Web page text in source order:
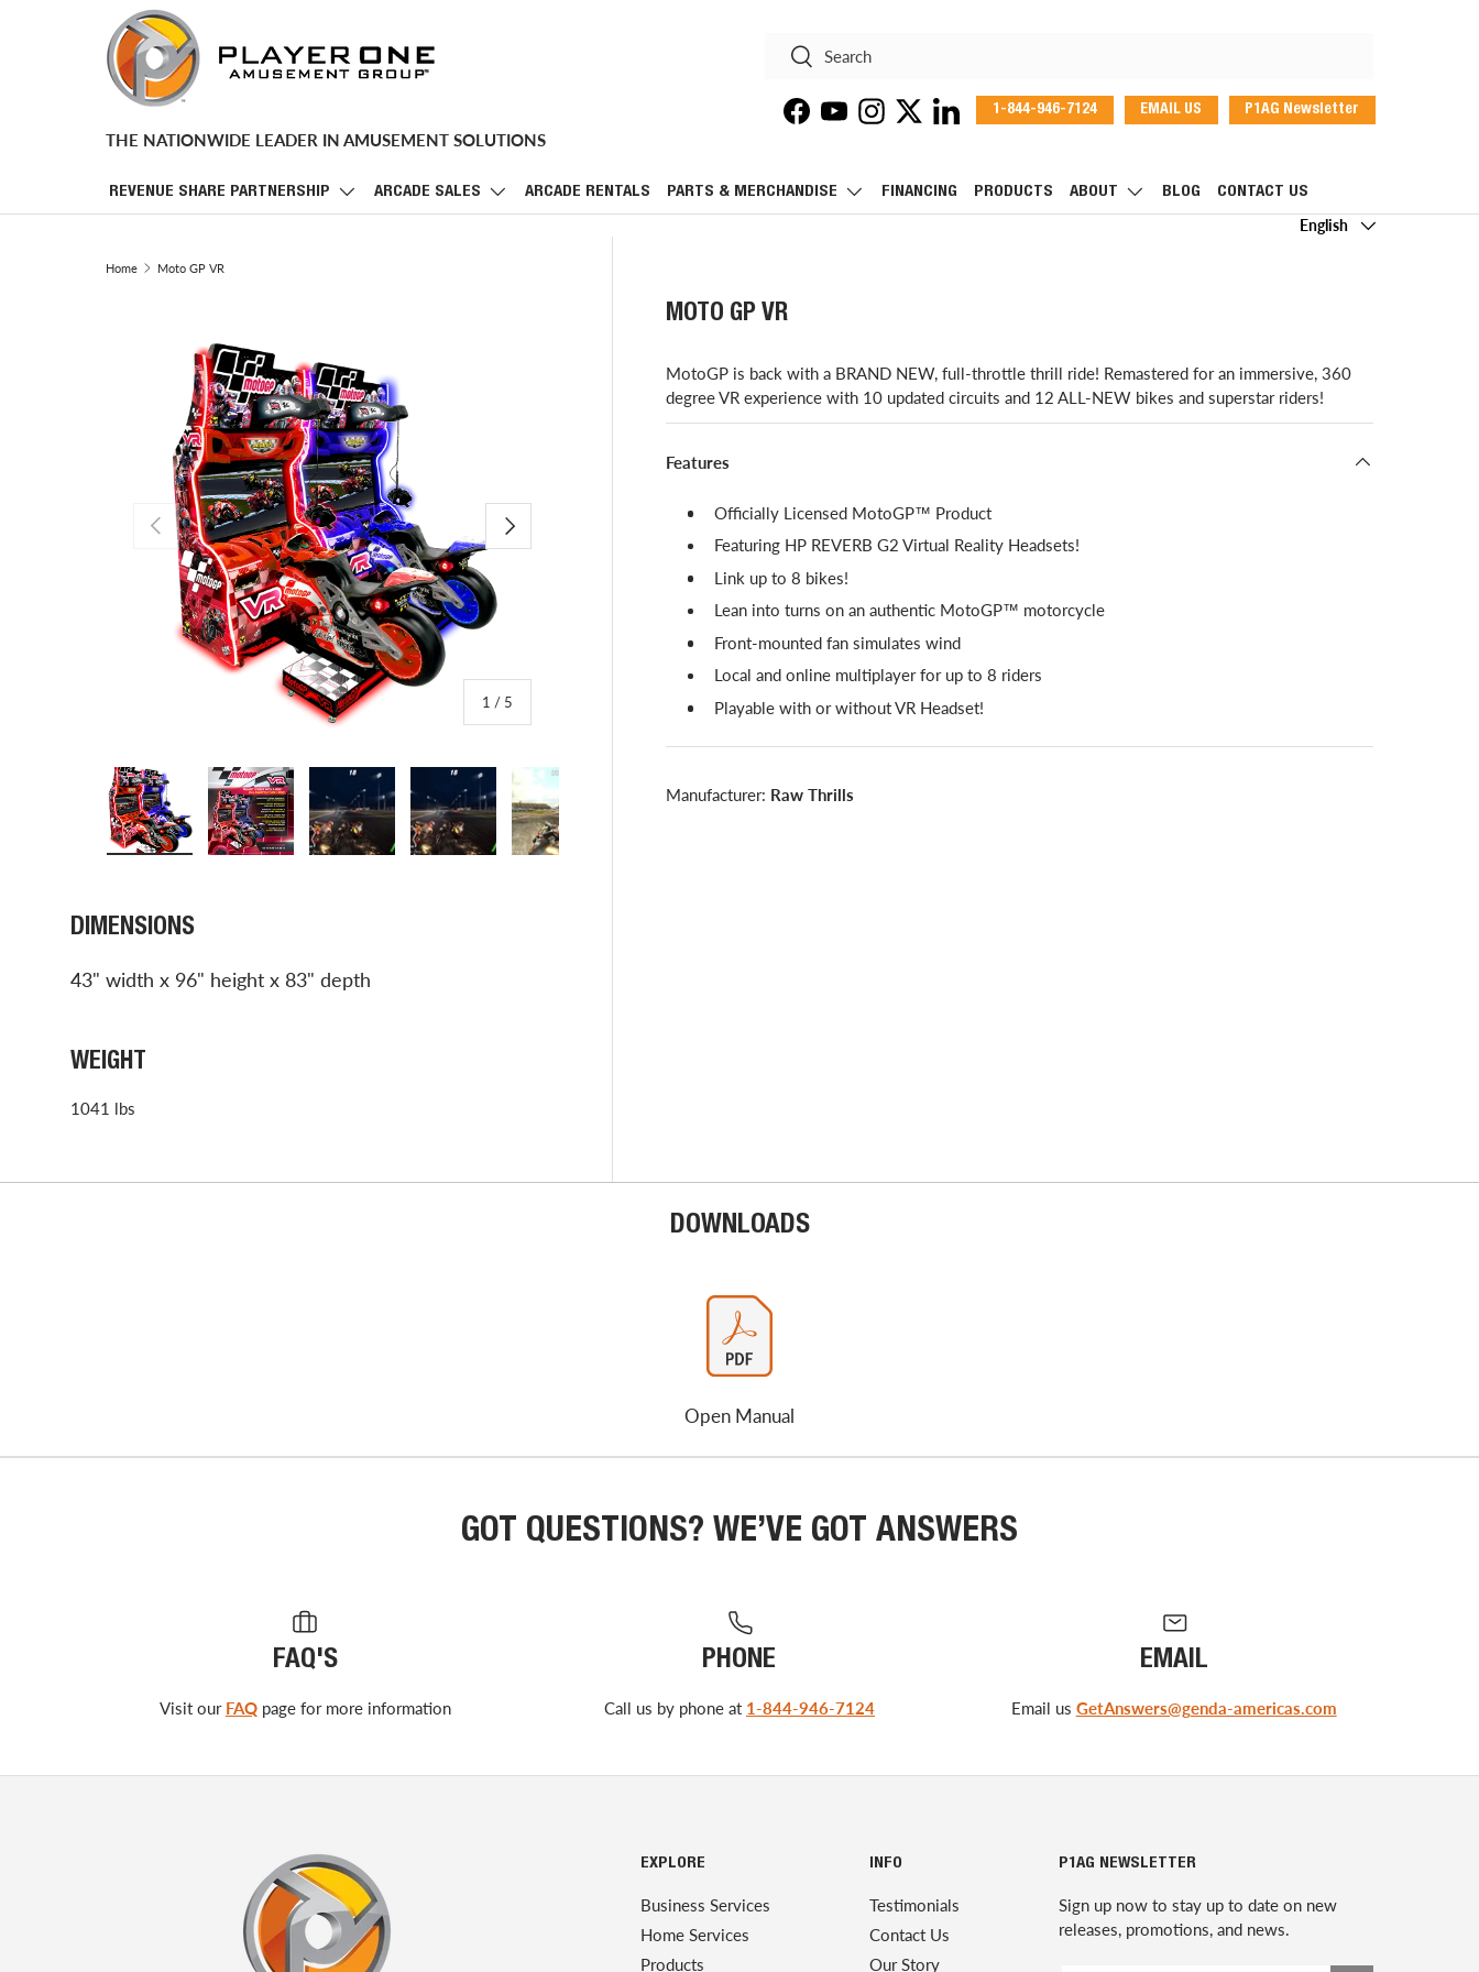
SKIP TO CONTENT
THE NATIONWIDE LEADER IN AMUSEMENT SOLUTIONS
Search
Search
Facebook
YouTubeInstagram
TwitterLinkedIn
1-844-946-7124 EMAIL US P1AG Newsletter
REVENUE SHARE PARTNERSHIP ARCADE SALES ARCADE RENTALS PARTS & MERCHANDISE FINANCING PRODUCTS ABOUT BLOG
CONTACT US
Language
English
Home Moto GP VR
PREVIOUS
1 / of
5
NEXT
MOTO GP VR
​MotoGP is back with a BRAND NEW, full-throttle thrill ride! Remastered for an immersive, 360
degree VR experience with 10 updated circuits and 12 ALL-NEW bikes and superstar riders!
Features
Officially Licensed MotoGP™ Product
Featuring HP REVERB G2 Virtual Reality Headsets!
Link up to 8 bikes!
Lean into turns on an authentic MotoGP™ motorcycle
Front-mounted fan simulates wind
Local and online multiplayer for up to 8 riders
Playable with or without VR Headset!
Manufacturer: Raw Thrills
DIMENSIONS
43" width x 96" height x 83" depth
WEIGHT
1041 lbs
DOWNLOADS
Open Manual
GOT QUESTIONS? WE’VE GOT ANSWERS
FAQ'S
Visit our FAQpage for more information
PHONE
Call us by phone at 1-844-946-7124
EMAIL
Email us GetAnswers@genda-americas.com
EXPLORE
Business Services
Home Services
Products
INFO
Testimonials
Contact Us
Our Story
P1AG NEWSLETTER
Sign up now to stay up to date on new
releases, promotions, and news.